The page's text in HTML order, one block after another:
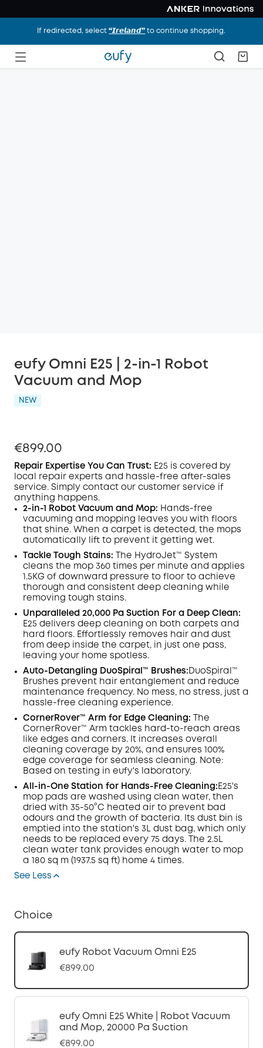
If redirected, select“𝙄𝙧𝙚𝙡𝙖𝙣𝙙” to continue shopping.
eufy Omni E25 | 2-in-1 Robot
Vacuum and Mop
NEW
€899.00
Repair Expertise You Can Trust: E25 is covered by
local repair experts and hassle-free after-sales
service. Simply contact our customer service if
anything happens.
2-in-1 Robot Vacuum and Mop: Hands-free
vacuuming and mopping leaves you with floors
that shine. When a carpet is detected, the mops
automatically lift to prevent it getting wet.
Tackle Tough Stains:
The HydroJet™ System
cleans the mop 360 times per minute and applies
1.5KG of downward pressure to floor to achieve
thorough and consistent deep cleaning while
removing tough stains.
Unparalleled 20,000 Pa Suction For a Deep Clean:
E25 delivers deep cleaning on both carpets and
hard floors. Effortlessly removes hair and dust
from deep inside the carpet, in just one pass,
leaving your home spotless.
Auto-Detangling DuoSpiral™ Brushes: DuoSpiral™
Brushes prevent hair entanglement and reduce
maintenance frequency. No mess, no stress, just a
hassle-free cleaning experience.
CornerRover™ Arm for Edge Cleaning:
The
CornerRover™ Arm tackles hard-to-reach areas
like edges and corners. It increases overall
cleaning coverage by 20%, and ensures 100%
edge coverage for seamless cleaning. Note:
Based on testing in eufy's laboratory.
All-in-One Station for Hands-Free Cleaning: E25's
mop pads are washed using clean water, then
dried with 35-50°C heated air to prevent bad
odours and the growth of bacteria. Its dust bin is
emptied into the station's 3L dust bag, which only
needs to be replaced every 75 days. The 2.5L
clean water tank provides enough water to mop
a 180 sq m (1937.5 sq ft) home 4 times.
See Less
Choice
eufy Robot Vacuum Omni E25
€899.00
eufy Omni E25 White | Robot Vacuum
and Mop, 20000 Pa Suction
€899.00